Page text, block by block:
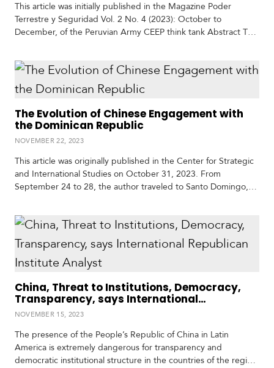
This article was initially published in the Magazine Poder
Terrestre y Seguridad Vol. 2 No. 4 (2023): October to
December, of the Peruvian Army CEEP think tank Abstract The
America and the opportunities this offers for political and
economic interaction. It highlights Iran’s acceptance into the
BRICS during the organization’s summit…
The Evolution of Chinese Engagement with
the Dominican Republic
NOVEMBER 22, 2023
This article was originally published in the Center for Strategic
and International Studies on October 31, 2023. From
September 24 to 28, the author traveled to Santo Domingo,
country’s leading think tanks, to speak about security
challenges in the Caribbean. While there, he interacted with
experts on a range…
China, Threat to Institutions, Democracy,
Transparency, says International
Republican Institute Analyst
NOVEMBER 15, 2023
The presence of the People’s Republic of China in Latin
America is extremely dangerous for transparency and
democratic institutional structure in the countries of the region